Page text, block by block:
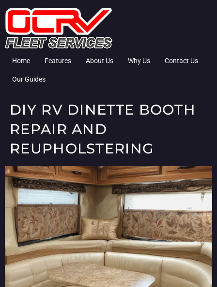
Home Features About Us Why Us Contact Us
Our Guides
DIY RV DINETTE BOOTH
REPAIR AND
REUPHOLSTERING